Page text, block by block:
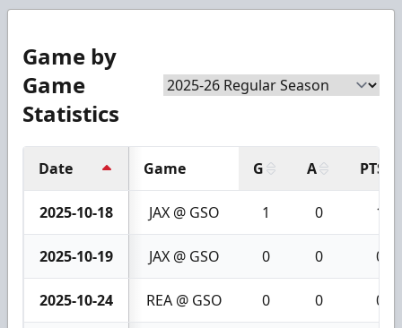
Game by
Game
Statistics
Date Game G A PTS
2025-10-18 JAX @ GSO 1 0 1
2025-10-19 JAX @ GSO 0 0 0
2025-10-24 REA @ GSO 0 0 0